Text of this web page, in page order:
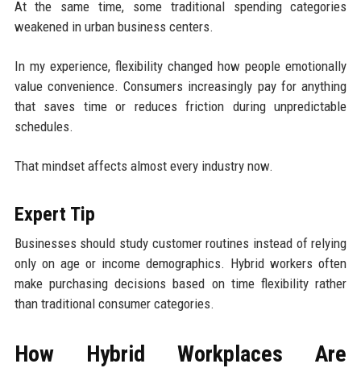
At the same time, some traditional spending categories
weakened in urban business centers.
In my experience, flexibility changed how people emotionally
value convenience. Consumers increasingly pay for anything
that saves time or reduces friction during unpredictable
schedules.
That mindset affects almost every industry now.
Expert Tip
Businesses should study customer routines instead of relying
only on age or income demographics. Hybrid workers often
make purchasing decisions based on time flexibility rather
than traditional consumer categories.
How Hybrid Workplaces Are